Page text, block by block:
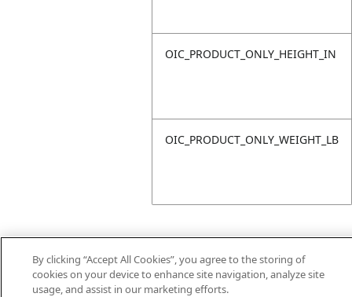
OIC_PRODUCT_ONLY_HEIGHT_IN
OIC_PRODUCT_ONLY_WEIGHT_LB
By clicking “Accept All Cookies”, you agree to the storing of
cookies on your device to enhance site navigation, analyze site
usage, and assist in our marketing efforts.